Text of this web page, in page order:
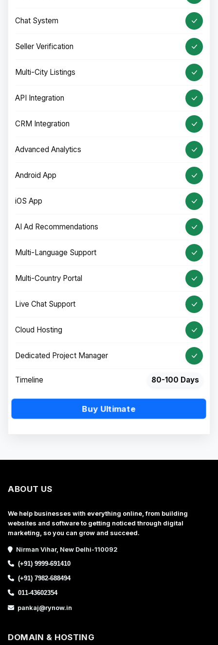
Chat System
Seller Verification
Multi-City Listings
API Integration
CRM Integration
Advanced Analytics
Android App
iOS App
AI Ad Recommendations
Multi-Language Support
Multi-Country Portal
Live Chat Support
Cloud Hosting
Dedicated Project Manager
Timeline 80-100 Days
Buy Ultimate
ABOUT US
We help businesses with everything online, from building
websites and software to getting noticed through digital
marketing, so you can grow and succeed.
Nirman Vihar, New Delhi-110092
(+91) 9999-691410
(+91) 7982-688494
011-43602354
pankaj@rynow.in
DOMAIN & HOSTING